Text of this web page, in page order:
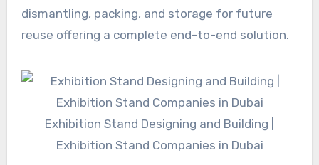
dismantling, packing, and storage for future
reuse offering a complete end-to-end solution.
Exhibition Stand Designing and Building |
Exhibition Stand Companies in Dubai